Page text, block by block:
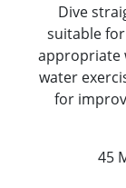
Dive
suitable
appropriate
water
for
45